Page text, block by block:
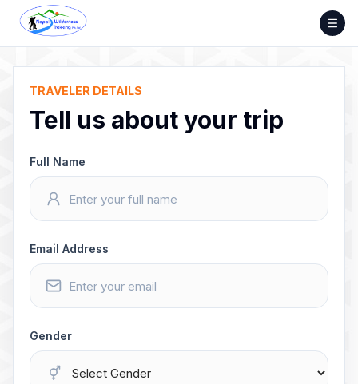
Skip
content
TRAVELER DETAILS
Tell us about your trip
Full Name
Email Address
Gender